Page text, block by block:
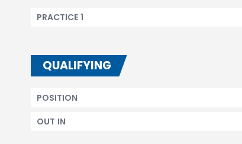
PRACTICE 1
QUALIFYING
POSITION
OUT IN